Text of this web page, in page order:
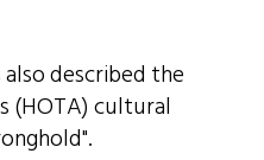
described the
(HOTA) cultural